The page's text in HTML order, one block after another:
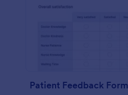
Patient Feedback Form